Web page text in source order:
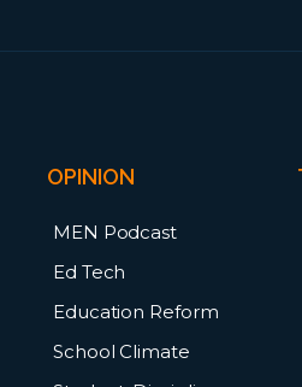
OPINION
MEN Podcast
Ed Tech
Education Reform
School Climate